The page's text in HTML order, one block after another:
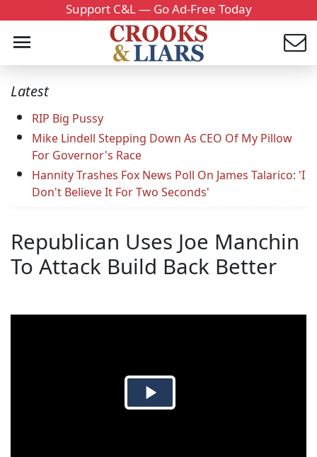
Support C&L — Go Ad-Free Today
Latest
RIP Big Pussy
Mike Lindell Stepping Down As CEO Of My Pillow
For Governor's Race
Hannity Trashes Fox News Poll On James Talarico: 'I
Don't Believe It For Two Seconds'
Republican Uses Joe Manchin
To Attack Build Back Better